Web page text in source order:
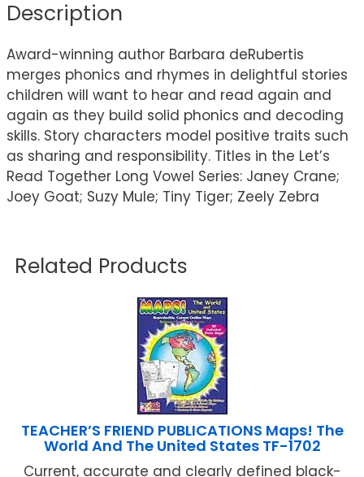
Description
Award-winning author Barbara deRubertis
merges phonics and rhymes in delightful stories
children will want to hear and read again and
again as they build solid phonics and decoding
skills. Story characters model positive traits such
as sharing and responsibility. Titles in the Let’s
Read Together Long Vowel Series: Janey Crane;
Joey Goat; Suzy Mule; Tiny Tiger; Zeely Zebra
Related Products
TEACHER’S FRIEND PUBLICATIONS Maps! The
World And The United States TF-1702
Current, accurate and clearly defined black-